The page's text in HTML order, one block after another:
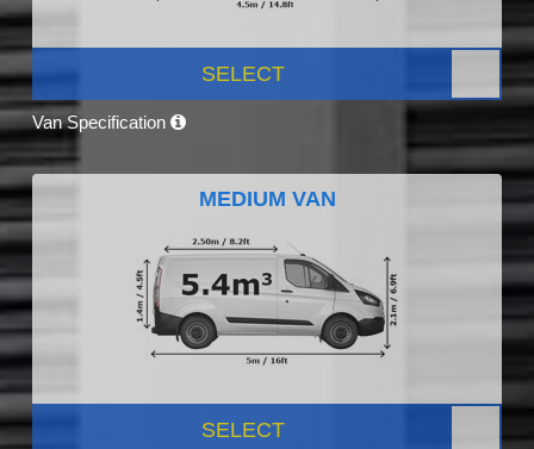
SELECT
Van Specification
MEDIUM VAN
SELECT